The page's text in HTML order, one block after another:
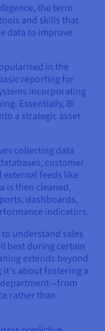
the term
and skills that
data to improve
in the
reporting for
incorporating
Essentially, BI
a strategic asset
collecting data
customer
feeds like
is then cleaned,
dashboards,
indicators.
understand sales
best during certain
extends beyond
it's about fostering a
department—from
rather than